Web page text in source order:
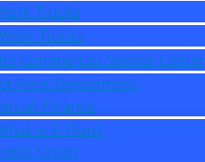
Trucks
Trucks
Commercial Service Center
Fleet Department
Finance
is X-Plan?
Union